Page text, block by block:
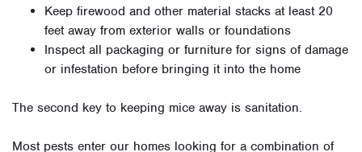
Keep firewood and other material stacks at least 20
feet away from exterior walls or foundations
Inspect all packaging or furniture for signs of damage
or infestation before bringing it into the home
The second key to keeping mice away is sanitation.
Most pests enter our homes looking for a combination of